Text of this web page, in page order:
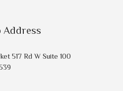
Address
517 Rd W Suite 100